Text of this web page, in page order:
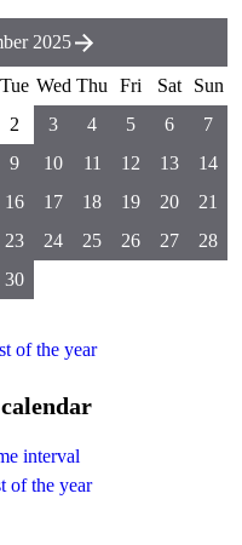
2025
Tue Wed Thu Fri Sat
Sun
2
3 4 5 6
7
9
10 11 12 13
14
16
17 18 19 20
21
23
24 25 26 27
28
30
of the year
interval
of the year